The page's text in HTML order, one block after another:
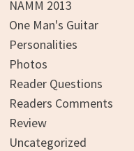
NAMM 2013
One Man's Guitar
Personalities
Photos
Reader Questions
Readers Comments
Review
Uncategorized